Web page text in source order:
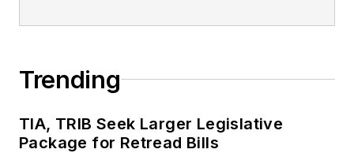
Trending
TIA, TRIB Seek Larger Legislative
Package for Retread Bills